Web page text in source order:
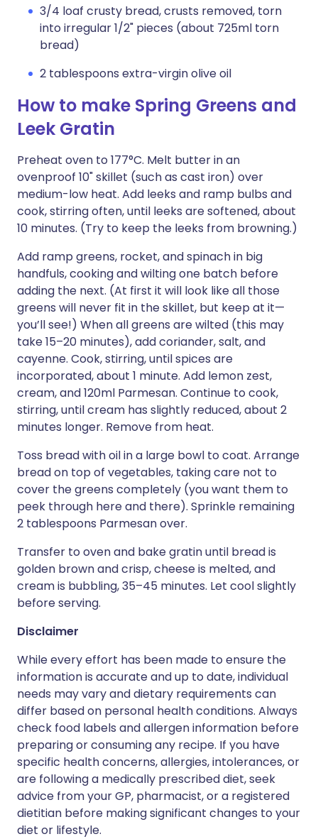
3/4 loaf crusty bread, crusts removed, torn
into irregular 1/2" pieces (about 725ml torn
bread)
2 tablespoons extra-virgin olive oil
How to make Spring Greens and
Leek Gratin
Preheat oven to 177°C. Melt butter in an
ovenproof 10" skillet (such as cast iron) over
medium-low heat. Add leeks and ramp bulbs and
cook, stirring often, until leeks are softened, about
10 minutes. (Try to keep the leeks from browning.)
Add ramp greens, rocket, and spinach in big
handfuls, cooking and wilting one batch before
adding the next. (At first it will look like all those
greens will never fit in the skillet, but keep at it—
you’ll see!) When all greens are wilted (this may
take 15–20 minutes), add coriander, salt, and
cayenne. Cook, stirring, until spices are
incorporated, about 1 minute. Add lemon zest,
cream, and 120ml Parmesan. Continue to cook,
stirring, until cream has slightly reduced, about 2
minutes longer. Remove from heat.
Toss bread with oil in a large bowl to coat. Arrange
bread on top of vegetables, taking care not to
cover the greens completely (you want them to
peek through here and there). Sprinkle remaining
2 tablespoons Parmesan over.
Transfer to oven and bake gratin until bread is
golden brown and crisp, cheese is melted, and
cream is bubbling, 35–45 minutes. Let cool slightly
before serving.
Disclaimer
While every effort has been made to ensure the
information is accurate and up to date, individual
needs may vary and dietary requirements can
differ based on personal health conditions. Always
check food labels and allergen information before
preparing or consuming any recipe. If you have
specific health concerns, allergies, intolerances, or
are following a medically prescribed diet, seek
advice from your GP, pharmacist, or a registered
dietitian before making significant changes to your
diet or lifestyle.